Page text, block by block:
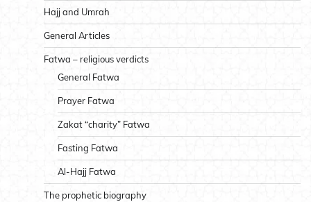
Hajj and Umrah
General Articles
Fatwa – religious verdicts
General Fatwa
Prayer Fatwa
Zakat “charity” Fatwa
Fasting Fatwa
Al-Hajj Fatwa
The prophetic biography